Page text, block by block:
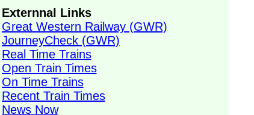
Externnal Links
Great Western Railway (GWR)
JourneyCheck (GWR)
Real Time Trains
Open Train Times
On Time Trains
Recent Train Times
News Now